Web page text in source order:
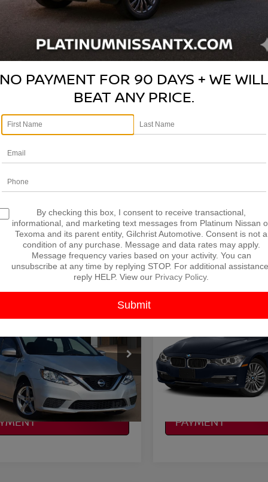
Please Check Back Soon
MY
CALCULATE MY
FORD FUSION
Q260348BModel:P0H
81,415 mi
$7,463
PLATINUM PRICE
AVAILABILITY
MY
2019
Model:R4E
CONFIRM
CALCULATE MY
PAYMENT
Compare Vehicle
SENTRAS
Y260687B
mi Ext. Int.
More
AVAILABILITY
MY
VIN: WBA3D3C54FK158555
Model:1535
Available 127,462 mi
More
CONFIRM
PAYMENT
NO PAYMENT FOR 90 DAYS + WE WILL
BEAT ANY PRICE.
By checking this box, I consent to receive transactional,
informational, and marketing text messages from Platinum Nissan
Texoma and its parent entity, Gilchrist Automotive. Consent is not a
condition of any purchase. Message and data rates may apply.
Message frequency varies based on your activity. You can
unsubscribe at any time by replying STOP. For additional assistance,
reply HELP. View our Privacy Policy.